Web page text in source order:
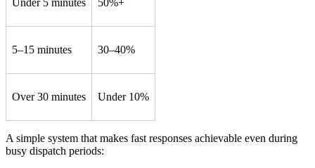
Under 5 minutes 50%+
5–15 minutes 30–40%
Over 30 minutes Under 10%
A simple system that makes fast responses achievable even during
busy dispatch periods: